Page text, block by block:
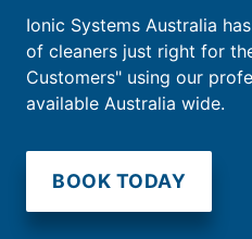
Ionic Systems Australia
of cleaners just right for
Customers" using our
available Australia wide.
BOOK TODAY